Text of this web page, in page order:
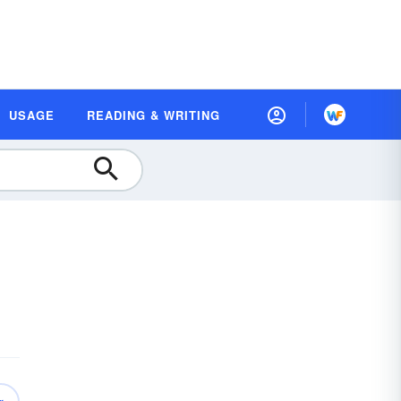
USAGE READING & WRITING